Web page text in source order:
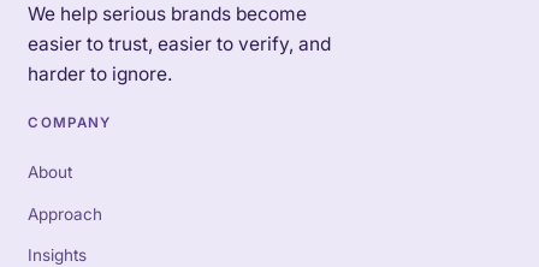
We help serious brands become
easier to trust, easier to verify, and
harder to ignore.
COMPANY
About
Approach
Insights